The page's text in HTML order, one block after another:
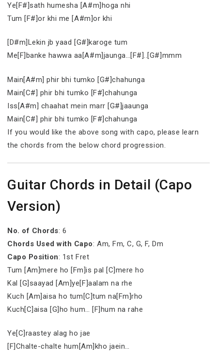
Ye[F#]sath humesha [A#m]hoga nhi
Tum [F#]or khi me [A#m]or khi
[D#m]Lekin jb yaad [G#]karoge tum
Me[F]banke hawwa aa[A#m]jaunga…[F#]..[G#]mmm
Main[A#m] phir bhi tumko [G#]chahunga
Main[C#] phir bhi tumko [F#]chahunga
Iss[A#m] chaahat mein marr [G#]jaaunga
Main[C#] phir bhi tumko [F#]chahunga
If you would like the above song with capo, please learn
the chords from the below chord progression.
Guitar Chords in Detail (Capo
Version)
No. of Chords: 6
Chords Used with Capo: Am, Fm, C, G, F, Dm
Capo Position: 1st Fret
Tum [Am]mere ho [Fm]is pal [C]mere ho
Kal [G]saayad [Am]ye[F]aalam na rhe
Kuch [Am]aisa ho tum[C]tum na[Fm]rho
Kuch[C]aisa [G]ho hum… [F]hum na rahe
Ye[C]raastey alag ho jae
[F]Chalte-chalte hum[Am]kho jaein…